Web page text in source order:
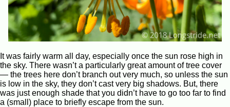
It was fairly warm all day, especially once the sun rose high in
the sky. There wasn’t a particularly great amount of tree cover
— the trees here don’t branch out very much, so unless the sun
is low in the sky, they don’t cast very big shadows. But, there
was just enough shade that you didn’t have to go too far to find
a (small) place to briefly escape from the sun.